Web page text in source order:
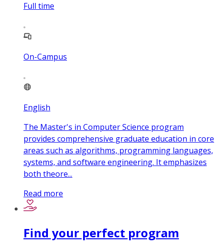
Full time
On-Campus
English
The Master's in Computer Science program
provides comprehensive graduate education in core
areas such as algorithms, programming languages,
systems, and software engineering. It emphasizes
both theore...
Read more
Find your perfect program